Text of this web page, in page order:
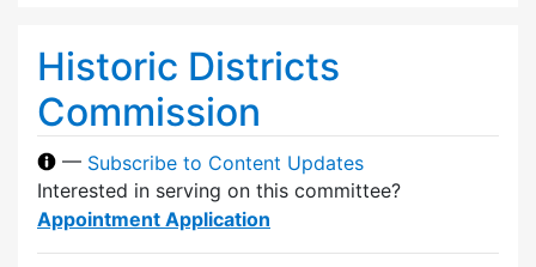
Historic Districts
Commission
— Subscribe to Content Updates
Interested in serving on this committee?
Appointment Application